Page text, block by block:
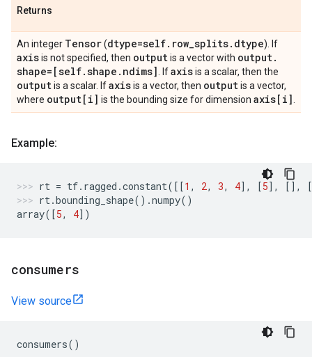
Returns
An integer Tensor(dtype=self. row_splits. dtype). If
axisis not specified, then outputis a vector with output.
shape=[self.shape . ndims] . Ifaxisis a scalar, then the
outputis a scalar. Ifaxisis a vector, then outputis a vector,
where output[i] is the bounding size for dimension axis[i]
Example:
rt = tf. ragged .constant([[1 , 2, 3, 4], [5], [],
[
rt.bounding_shape() .numpy()
array([5, 4])
consumers
View source
consumers()